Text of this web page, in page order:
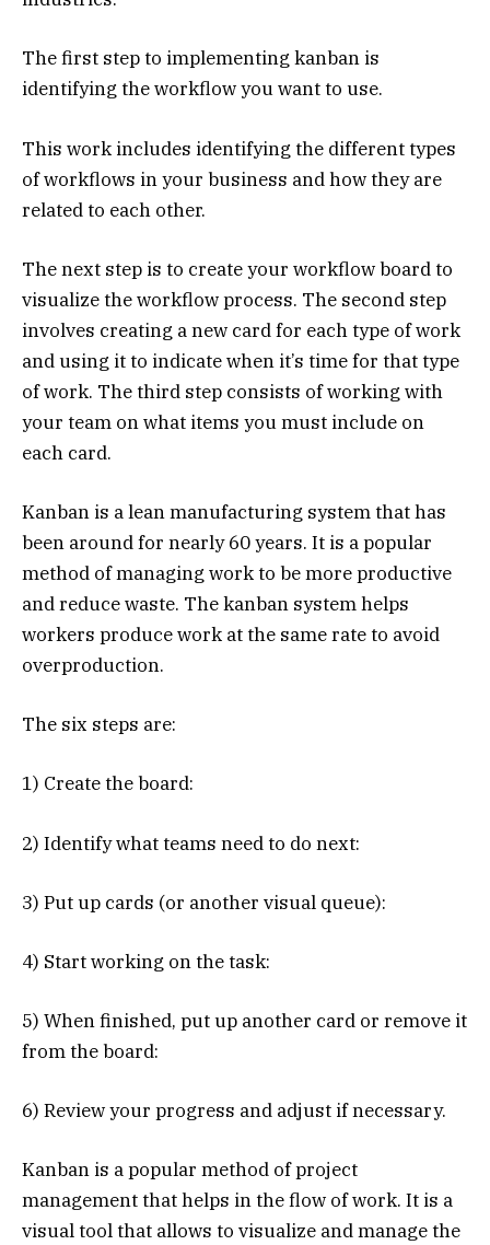
The first step to implementing kanban is
identifying the workflow you want to use.
This work includes identifying the different types
of workflows in your business and how they are
related to each other.
The next step is to create your workflow board to
visualize the workflow process. The second step
involves creating a new card for each type of work
and using it to indicate when it’s time for that type
of work. The third step consists of working with
your team on what items you must include on
each card.
Kanban is a lean manufacturing system that has
been around for nearly 60 years. It is a popular
method of managing work to be more productive
and reduce waste. The kanban system helps
workers produce work at the same rate to avoid
overproduction.
The six steps are:
1) Create the board:
2) Identify what teams need to do next:
3) Put up cards (or another visual queue):
4) Start working on the task:
5) When finished, put up another card or remove it
from the board:
6) Review your progress and adjust if necessary.
Kanban is a popular method of project
management that helps in the flow of work. It is a
visual tool that allows to visualize and manage the